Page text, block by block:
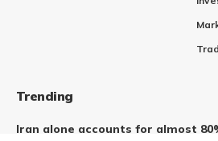
Trending
Iran alone accounts for almost